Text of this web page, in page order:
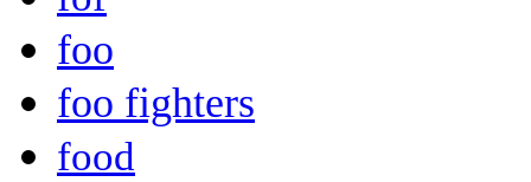
foo
foo fighters
food